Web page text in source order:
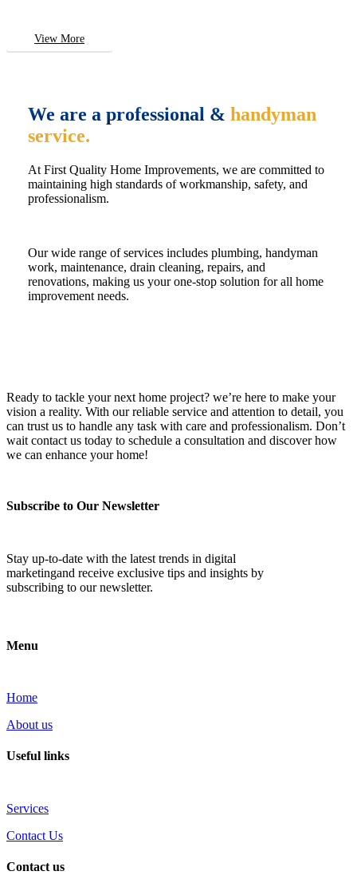
View More
We are a professional & handyman
service.
At First Quality Home Improvements, we are committed to
maintaining high standards of workmanship, safety, and
professionalism.
Our wide range of services includes plumbing, handyman
work, maintenance, drain cleaning, repairs, and
renovations, making us your one-stop solution for all home
improvement needs.
Ready to tackle your next home project? we’re here to make your
vision a reality. With our reliable service and attention to detail, you
can trust us to handle any task with care and professionalism. Don’t
wait contact us today to schedule a consultation and discover how
we can enhance your home!
Subscribe to Our Newsletter
Stay up-to-date with the latest trends in digital
marketingand receive exclusive tips and insights by
subscribing to our newsletter.
Menu
Home
About us
Useful links
Services
Contact Us
Contact us